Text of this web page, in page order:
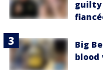
guilty
Big
blood